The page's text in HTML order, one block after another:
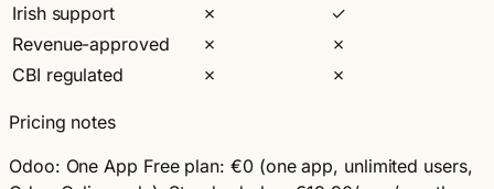
Irish support
✗
✓
Revenue-approved
✗
✗
CBI regulated
✗ ✗
Pricing notes
Odoo: One App Free plan: €0 (one app, unlimited users,